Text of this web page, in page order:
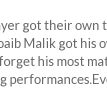
got their own
Malik got his
his most